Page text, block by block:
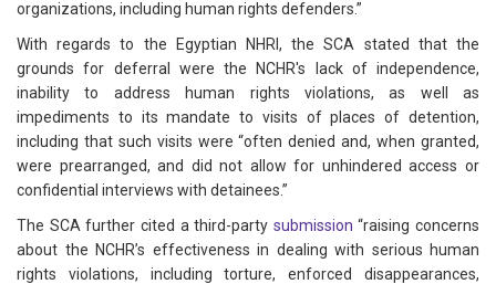
organizations, including human rights defenders.”
With regards to the Egyptian NHRI, the SCA stated that the
grounds for deferral were the NCHR's lack of independence,
inability to address human rights violations, as well as
impediments to its mandate to visits of places of detention,
including that such visits were “often denied and, when granted,
were prearranged, and did not allow for unhindered access or
confidential interviews with detainees.”
The SCA further cited a third-party submission “raising concerns
about the NCHR’s effectiveness in dealing with serious human
rights violations, including torture, enforced disappearances,